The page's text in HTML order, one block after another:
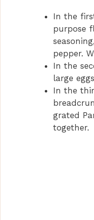
In the
purpose
pepper.
In the
large
In the
grated
together.